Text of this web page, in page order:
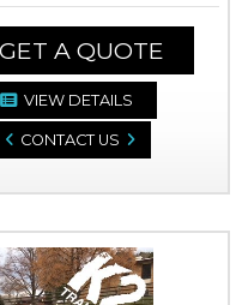
GET A QUOTE
VIEW DETAILS
CONTACT US